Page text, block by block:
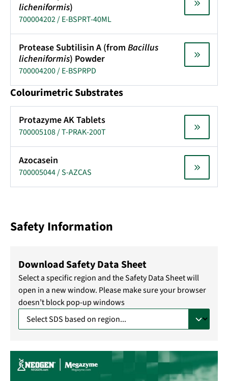
licheniformis)
700004202 / E-BSPRT-40ML
Protease Subtilisin A (from Bacillus
licheniformis) Powder
700004200 / E-BSPRPD
Colourimetric Substrates
Protazyme AK Tablets
700005108 / T-PRAK-200T
Azocasein
700005044 / S-AZCAS
Safety Information
Download Safety Data Sheet
Select a specific region and the Safety Data Sheet will
open in a new window. Please make sure your browser
doesn’t block pop-up windows